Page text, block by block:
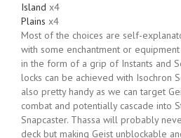
Island x4
Plains x4
Most of the choices are self-
with some enchantment or
in the form of a grip of Instants and
locks can be achieved with Isochron
also pretty handy as we can target
combat and potentially cascade into
Snapcaster. Thassa will probably
deck but making Geist unblockable